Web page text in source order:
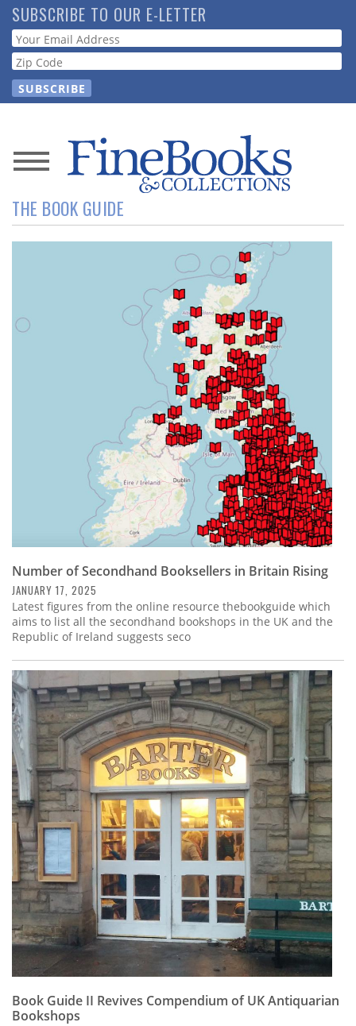
Skip
to
main
content
SUBSCRIBE TO OUR E-LETTER
Webform
News
Magazine
Guide
THE BOOK GUIDE
Number of Secondhand Booksellers in Britain Rising
JANUARY 17, 2025
Latest figures from the online resource thebookguide which
aims to list all the secondhand bookshops in the UK and the
Republic of Ireland suggests seco
Book Guide II Revives Compendium of UK Antiquarian
Bookshops